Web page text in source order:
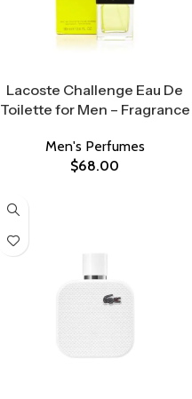
Lacoste Challenge Eau De
Toilette for Men – Fragrance
Men's Perfumes
$68.00